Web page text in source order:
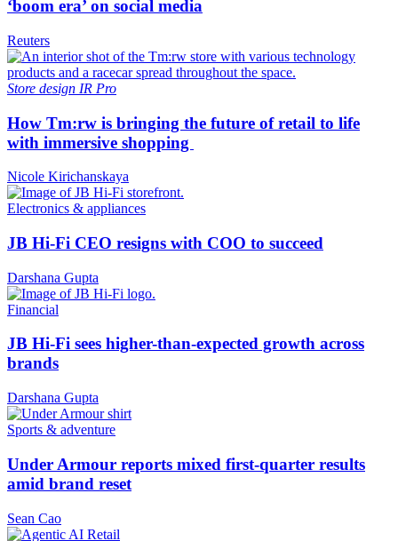
‘boom era’ on social media
Reuters
Store design IR Pro
How Tm:rw is bringing the future of retail to life
with immersive shopping
Nicole Kirichanskaya
Electronics & appliances
JB Hi-Fi CEO resigns with COO to succeed
Darshana Gupta
Financial
JB Hi-Fi sees higher-than-expected growth across
brands
Darshana Gupta
Sports & adventure
Under Armour reports mixed first-quarter results
amid brand reset
Sean Cao